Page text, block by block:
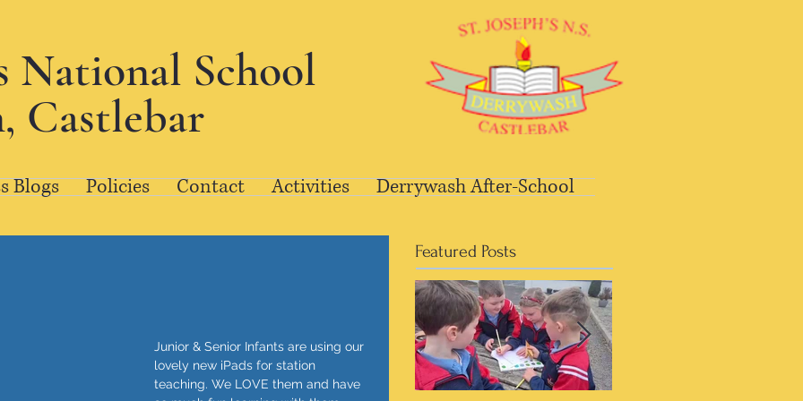
National School
Castlebar
Blogs Policies Contact Activities Derrywash After-School
Junior & Senior Infants are using our
lovely new iPads for station
teaching. We LOVE them and have
Featured Posts